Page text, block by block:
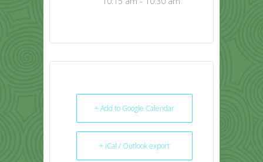
+ Add to Google Calendar
+ iCal / Outlook export